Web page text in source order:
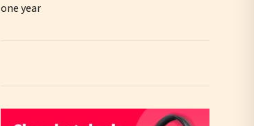
one year